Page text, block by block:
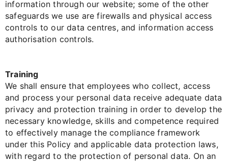
information through our website; some of the other
safeguards we use are firewalls and physical access
controls to our data centres, and information access
authorisation controls.
Training
We shall ensure that employees who collect, access
and process your personal data receive adequate data
privacy and protection training in order to develop the
necessary knowledge, skills and competence required
to effectively manage the compliance framework
under this Policy and applicable data protection laws,
with regard to the protection of personal data. On an